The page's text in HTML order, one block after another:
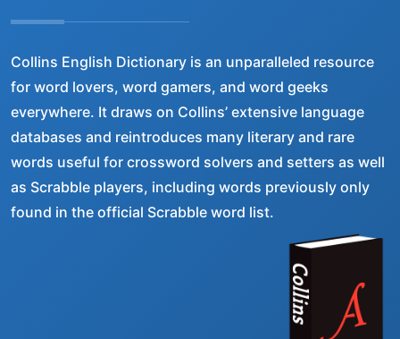
Collins English Dictionary is an unparalleled resource
for word lovers, word gamers, and word geeks
everywhere. It draws on Collins’ extensive language
databases and reintroduces many literary and rare
words useful for crossword solvers and setters as well
as Scrabble players, including words previously only
found in the official Scrabble word list.